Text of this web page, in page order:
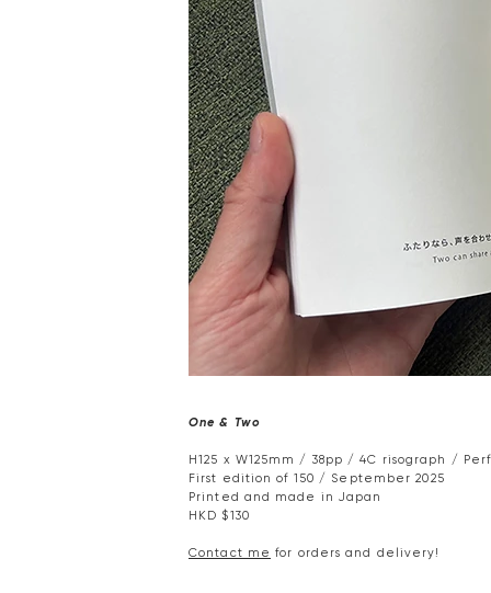
One & Two
H125 x W125mm / 38pp / 4C risograph /
First edition of 150 / September 2025
Printed and made in Japan
HKD $130
Contact me for orders and delivery!